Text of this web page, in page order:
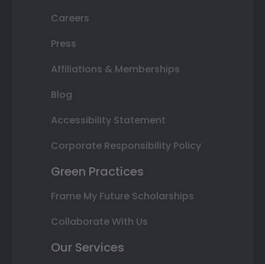
Careers
Press
Affiliations & Memberships
Blog
Accessibility Statement
Corporate Responsibility Policy
Green Practices
Frame My Future Scholarships
Collaborate With Us
Our Services